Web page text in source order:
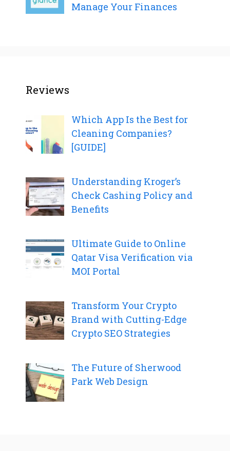
Manage Your Finances
Reviews
Which App Is the Best for
Cleaning Companies?
[GUIDE]
Understanding Kroger’s
Check Cashing Policy and
Benefits
Ultimate Guide to Online
Qatar Visa Verification via
MOI Portal
Transform Your Crypto
Brand with Cutting-Edge
Crypto SEO Strategies
The Future of Sherwood
Park Web Design